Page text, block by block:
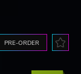
PRE-ORDER